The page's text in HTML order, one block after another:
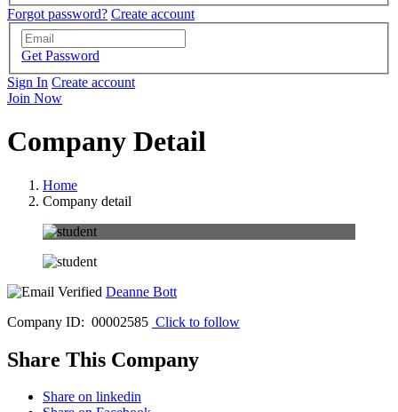
Forgot password? Create account
Get Password
Sign In Create account
Join Now
Company Detail
Home
Company detail
Deanne Bott
Company ID: 00002585 Click to follow
Share This Company
Share on linkedin